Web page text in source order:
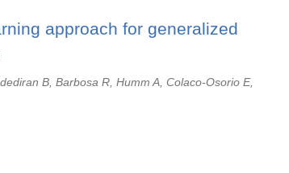
approach for generalized
B, Barbosa R, Humm A, Colaco-Osorio E,